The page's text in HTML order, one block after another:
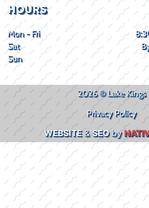
HOURS
Mon - Fri
Sat
Sun
2026 © Lake Kings
Privacy Policy
WEBSITE&SEOby